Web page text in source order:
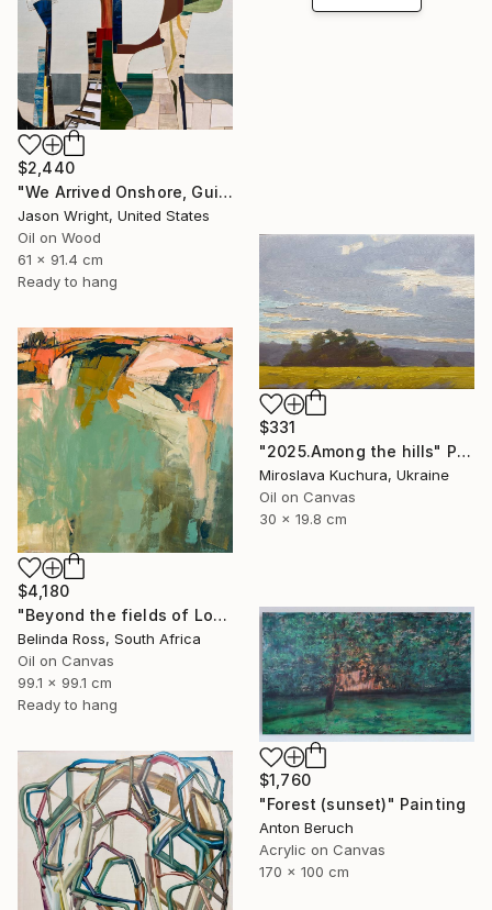
$2,440
"We Arrived Onshore, Guided by Dance" Painting
Jason Wright, United States
Oil on Wood
61 x 91.4 cm
Ready to hang
$331
"2025.Аmong the hills" Painting
Miroslava Kuchura, Ukraine
Oil on Canvas
30 x 19.8 cm
$4,180
"Beyond the fields of Longing" Painting
Belinda Ross, South Africa
Oil on Canvas
99.1 x 99.1 cm
Ready to hang
$1,760
"Forest (sunset)" Painting
Anton Beruch
Acrylic on Canvas
170 x 100 cm